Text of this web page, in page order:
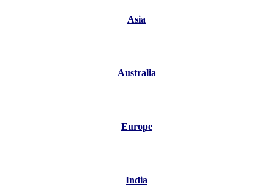
Asia
Australia
Europe
India